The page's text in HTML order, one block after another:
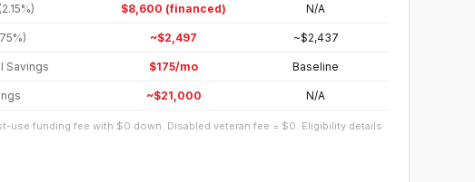
$8,600 (financed) N/A
~$2,497 ~$2,437
Savings $175/mo Baseline
~$21,000 N/A
use funding fee with $0 down. Disabled veteran fee = $0. Eligibility details